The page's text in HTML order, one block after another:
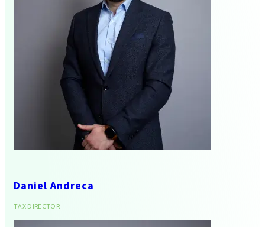
Audit And Assurance
Daniel Andreca
TAX DIRECTOR